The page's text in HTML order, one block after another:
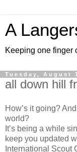
A
Keeping one finger
Tuesday, August
all down hill
How’s it going?
world?
It’s being a while
keep you updated
International Scout